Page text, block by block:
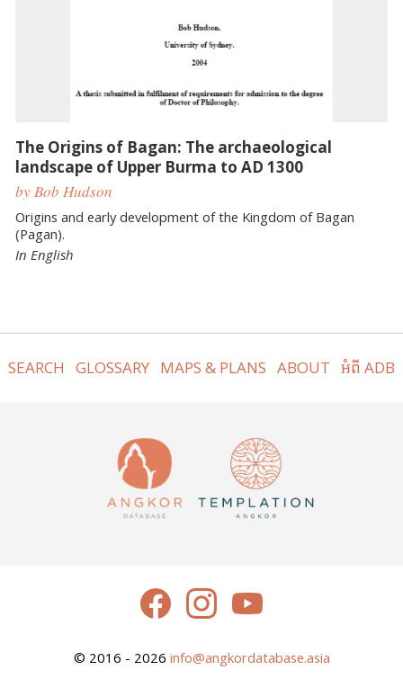
The Origins of Bagan: The archaeological
landscape of Upper Burma to AD 1300
by Bob Hudson
Origins and early development of the Kingdom of Bagan
(Pagan).
In English
SEARCH GLOSSARY MAPS & PLANS ABOUT អំពី ADB
© 2016 - 2026 info@angkordatabase.asia